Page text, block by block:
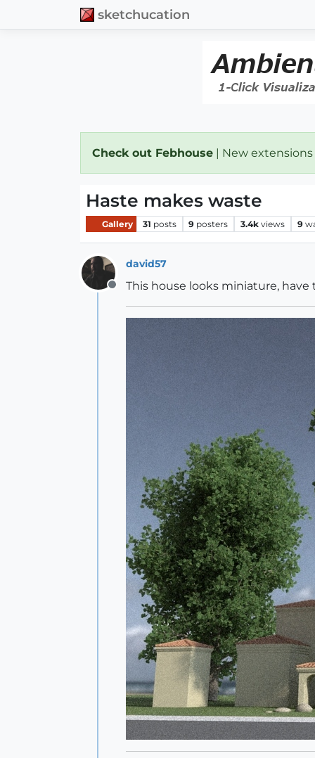
sketchucation
Check out Febhouse | New
Haste makes waste
Gallery 31 posts 9 posters 3.4k views 9
Offline
david57
This house looks miniature,